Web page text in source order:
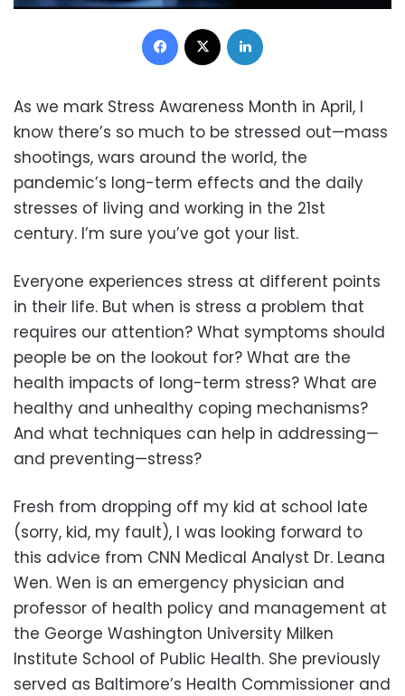
Facebook
As we mark Stress Awareness Month in April, I
know there’s so much to be stressed out—mass
shootings, wars around the world, the
pandemic’s long-term effects and the daily
stresses of living and working in the 21st
century. I’m sure you’ve got your list.
Everyone experiences stress at different points
in their life. But when is stress a problem that
requires our attention? What symptoms should
people be on the lookout for? What are the
health impacts of long-term stress? What are
healthy and unhealthy coping mechanisms?
And what techniques can help in addressing—
and preventing—stress?
Fresh from dropping off my kid at school late
(sorry, kid, my fault), I was looking forward to
this advice from CNN Medical Analyst Dr. Leana
Wen. Wen is an emergency physician and
professor of health policy and management at
the George Washington University Milken
Institute School of Public Health. She previously
served as Baltimore’s Health Commissioner and